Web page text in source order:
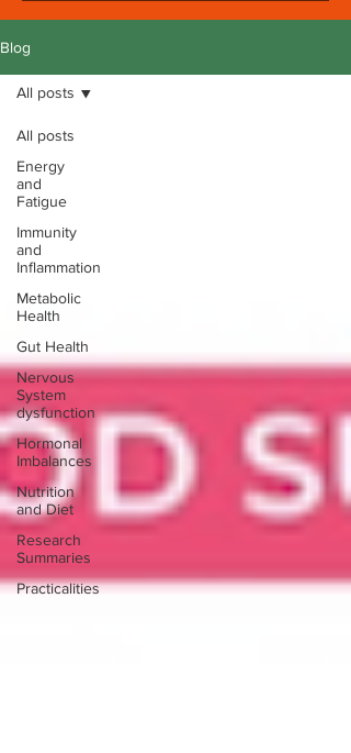
Blog
All posts
Energy
and
Fatigue
Immunity
and
Inflammation
Metabolic
Health
Gut Health
Nervous
System
dysfunction
Hormonal
Imbalances
Nutrition
and Diet
Research
Summaries
Practicalities
All posts